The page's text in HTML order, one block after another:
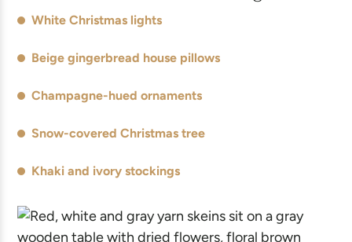
White Christmas lights
Beige gingerbread house pillows
Champagne-hued ornaments
Snow-covered Christmas tree
Khaki and ivory stockings